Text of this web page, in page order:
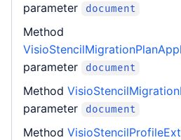
parameter
document
Method
parameter
document
Method
parameter
document
Method